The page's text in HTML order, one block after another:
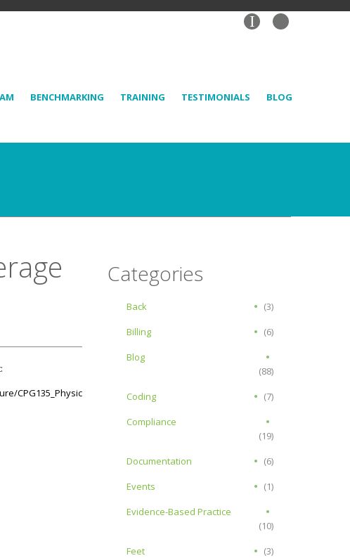
I
BENCHMARKING TRAINING TESTIMONIALS BLOG
CPG135_Physical_Therapy.pdf
Categories
Back
(3)
Billing
(6)
Blog
(88)
Coding
(7)
Compliance
(19)
Documentation
(6)
Events
(1)
Evidence-Based Practice
(10)
Feet
(3)